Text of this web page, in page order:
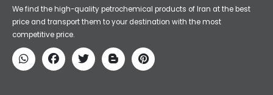
We find the high-quality petrochemical products of Iran at the best
price and transport them to your destination with the most
competitive price.